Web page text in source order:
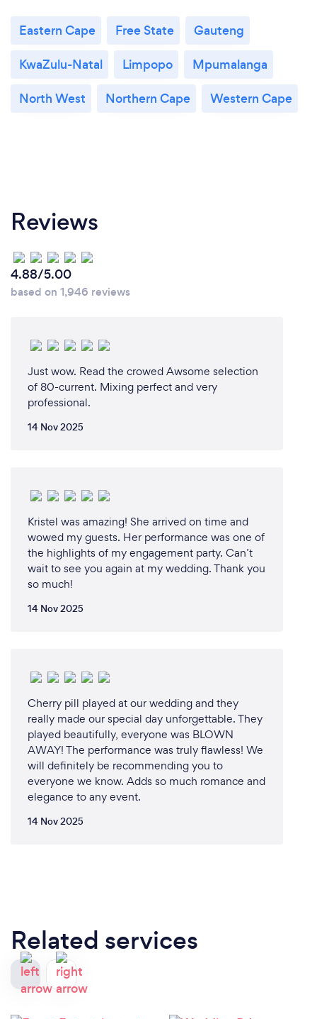
Eastern Cape Free State
Gauteng
KwaZulu-Natal
Limpopo
Mpumalanga
North West
Northern Cape Western Cape
Reviews
4.88/5.00
based on 1,946 reviews
Just wow. Read the crowed Awsome selection
of 80-current. Mixing perfect and very
professional.
14 Nov 2025
Kristel was amazing! She arrived on time and
wowed my guests. Her performance was one of
the highlights of my engagement party. Can’t
wait to see you again at my wedding. Thank you
so much!
14 Nov 2025
Cherry pill played at our wedding and they
really made our special day unforgettable. They
played beautifully, everyone was BLOWN
AWAY! The performance was truly flawless! We
will definitely be recommending you to
everyone we know. Adds so much romance and
elegance to any event.
14 Nov 2025
Related services